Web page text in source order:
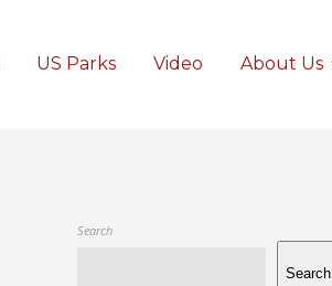
US Parks Video About Us
Search
Search